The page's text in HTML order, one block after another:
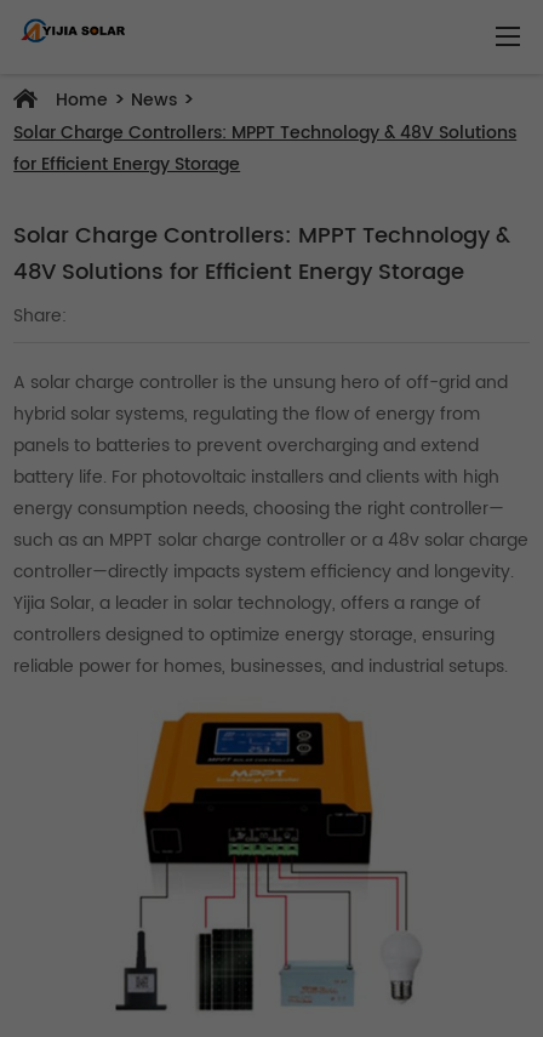
Home > News >
Solar Charge Controllers: MPPT Technology & 48V Solutions
for Efficient Energy Storage
Solar Charge Controllers: MPPT Technology &
48V Solutions for Efficient Energy Storage
Share:
A solar charge controller is the unsung hero of off-grid and
hybrid solar systems, regulating the flow of energy from
panels to batteries to prevent overcharging and extend
battery life. For photovoltaic installers and clients with high
energy consumption needs, choosing the right controller—
such as an MPPT solar charge controller or a 48v solar charge
controller—directly impacts system efficiency and longevity.
Yijia Solar, a leader in solar technology, offers a range of
controllers designed to optimize energy storage, ensuring
reliable power for homes, businesses, and industrial setups.